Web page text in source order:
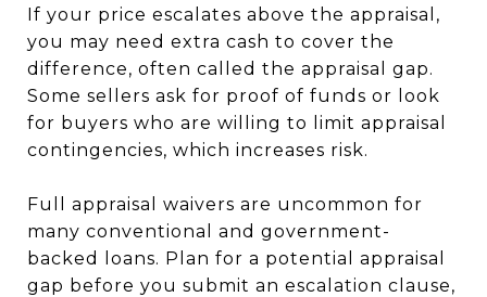
If your price escalates above the appraisal,
you may need extra cash to cover the
difference, often called the appraisal gap.
Some sellers ask for proof of funds or look
for buyers who are willing to limit appraisal
contingencies, which increases risk.
Full appraisal waivers are uncommon for
many conventional and government-
backed loans. Plan for a potential appraisal
gap before you submit an escalation clause,